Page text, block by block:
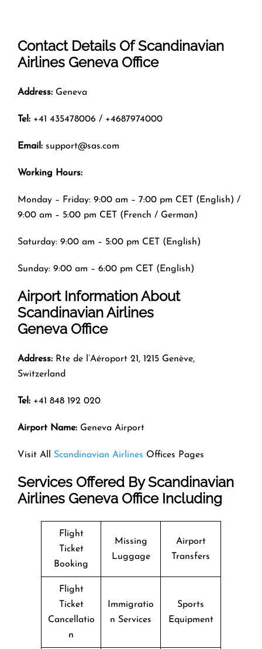
Contact Details OfScandinavian
Airlines Geneva Office
Address: Geneva
Tel: +41 435478006 / +4687974000
Email: support@sas.com
Working Hours:
Monday – Friday: 9:00 am – 7:00 pm CET (English) /
9:00 am – 5:00 pm CET (French / German)
Saturday: 9:00 am – 5:00 pm CET (English)
Sunday: 9:00 am – 6:00 pm CET (English)
Airport Information About
Scandinavian Airlines
Geneva Office
Address: Rte de l’Aéroport 21, 1215 Genève,
Switzerland
Tel: +41 848 192 020
Airport Name: Geneva Airport
Visit All Scandinavian Airlines Offices Pages
Services Offered By Scandinavian
Airlines Geneva Office Including
Flight
Ticket
Booking
Missing
Luggage
Airport
Transfers
Flight
Ticket
Cancellatio
n
Immigratio
n Services
Sports
Equipment